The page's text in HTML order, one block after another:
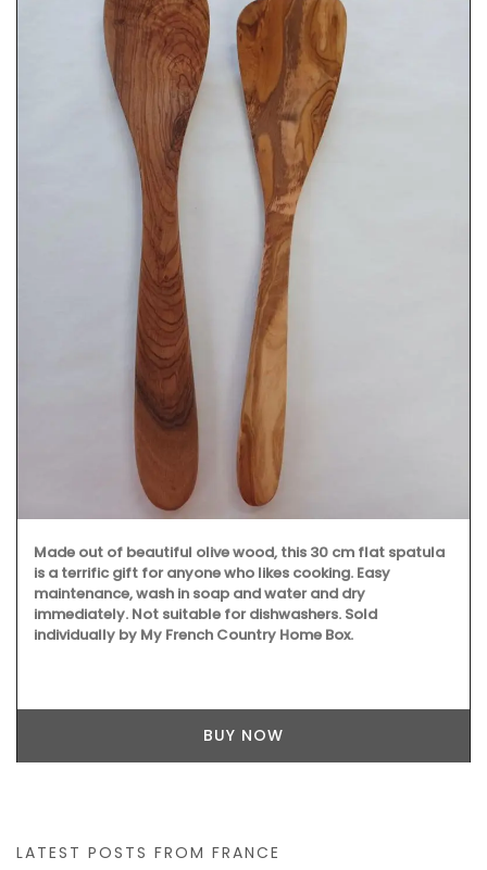
Made out of beautiful olive wood, this 30 cm flat spatula
is a terrific gift for anyone who likes cooking. Easy
maintenance, wash in soap and water and dry
immediately. Not suitable for dishwashers. Sold
individually by My French Country Home Box.
BUY NOW
LATEST POSTS FROM FRANCE